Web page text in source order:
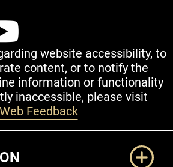
Facebook
Instagram
Twitter
website accessibility, to
content, or to notify the
information or functionality
inaccessible, please visit
Web Feedback